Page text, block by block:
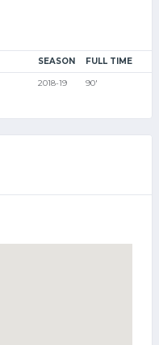
SEASON FULL TIME
2018-19 90'